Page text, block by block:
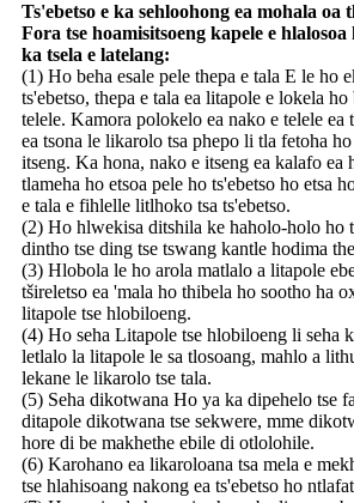
Ts'ebetso e ka sehloohong ea mohala oa
Fora tse hoamisitsoeng kapele e
ka tsela e latelang:
(1) Ho beha esale pele thepa e tala E le ho
ts'ebetso, thepa e tala ea litapole e lokela
telele. Kamora polokelo ea nako e telele ea
ea tsona le likarolo tsa phepo li tla fetoha
itseng. Ka hona, nako e itseng ea kalafo ea
tlameha ho etsoa pele ho ts'ebetso ho etsa
e tala e fihlelle litlhoko tsa ts'ebetso.
(2) Ho hlwekisa ditshila ke haholo-holo ho
dintho tse ding tse tswang kantle hodima
(3) Hlobola le ho arola matlalo a litapole
tšireletso ea 'mala ho thibela ho sootho ha
litapole tse hlobiloeng.
(4) Ho seha Litapole tse hlobiloeng li seha
letlalo la litapole le sa tlosoang, mahlo a
lekane le likarolo tse tala.
(5) Seha dikotwana Ho ya ka dipehelo tse
ditapole dikotwana tse sekwere, mme
hore di be makhethe ebile di otlolohile.
(6) Karohano ea likaroloana tsa mela e
tse hlahisoang nakong ea ts'ebetso ho